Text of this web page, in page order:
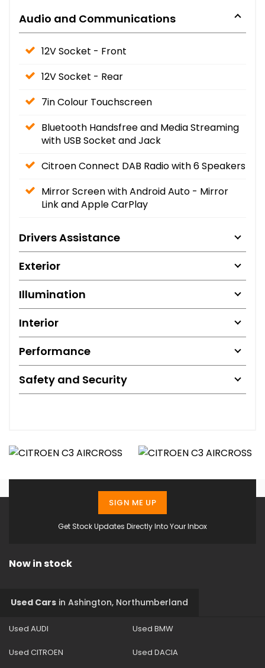
Audio and Communications
12V Socket - Front
12V Socket - Rear
7in Colour Touchscreen
Bluetooth Handsfree and Media Streaming
with USB Socket and Jack
Citroen Connect DAB Radio with 6 Speakers
Mirror Screen with Android Auto - Mirror
Link and Apple CarPlay
Drivers Assistance
Exterior
Illumination
Interior
Performance
Safety and Security
Get Stock Updates Directly Into Your Inbox
SIGN ME UP
Now in stock
Used Cars in Ashington, Northumberland
Used AUDI Used BMW
Used CITROEN Used DACIA